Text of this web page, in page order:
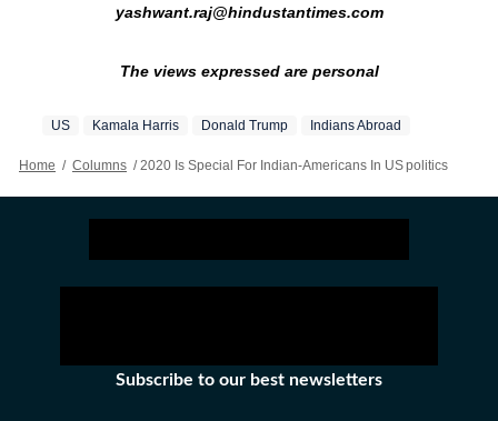
yashwant.raj@hindustantimes.com
The views expressed are personal
US Kamala Harris Donald Trump Indians Abroad
Home / Columns / 2020 Is Special For Indian-Americans In US politics
Subscribe to our best newsletters